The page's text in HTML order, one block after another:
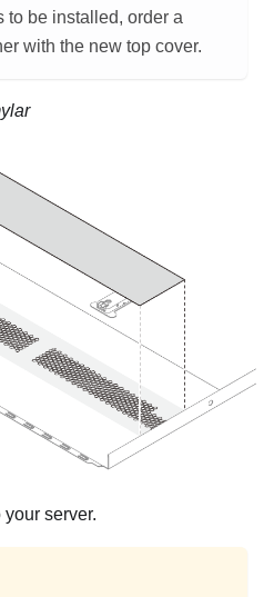
to be installed, order a
with the new top cover.
your server.